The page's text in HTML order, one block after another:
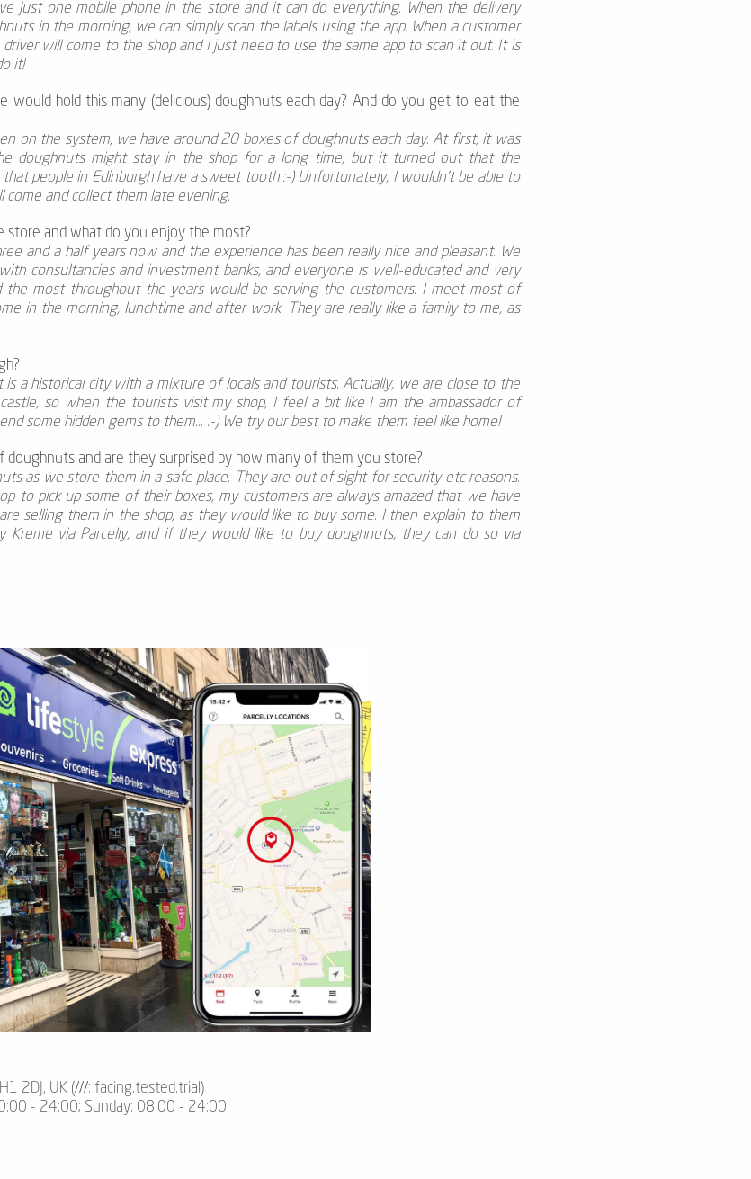
just one mobile phone in the store and it can do everything. When the delivery
in the morning, we can simply scan the labels using the app. When a customer
driver will come to the shop and I just need to use the same app to scan it out. It is
it!
would hold this many (delicious) doughnuts each day? And do you get to eat the
on the system, we have around 20 boxes of doughnuts each day. At first, it was
doughnuts might stay in the shop for a long time, but it turned out that the
people in Edinburgh have a sweet tooth :-) Unfortunately, I wouldn’t be able to
come and collect them late evening.
and what do you enjoy the most?
and a half years now and the experience has been really nice and pleasant. We
consultancies and investment banks, and everyone is well-educated and very
the most throughout the years would be serving the customers. I meet most of
in the morning, lunchtime and after work. They are really like a family to me, as
is a historical city with a mixture of locals and tourists. Actually, we are close to the
so when the tourists visit my shop, I feel a bit like I am the ambassador of
some hidden gems to them... :-) We try our best to make them feel like home!
doughnuts and are they surprised by how many of them you store?
as we store them in a safe place. They are out of sight for security etc reasons.
to pick up some of their boxes, my customers are always amazed that we have
selling them in the shop, as they would like to buy some. I then explain to them
Kreme via Parcelly, and if they would like to buy doughnuts, they can do so via
2DJ, UK (///: facing.tested.trial)
- 24:00; Sunday: 08:00 - 24:00